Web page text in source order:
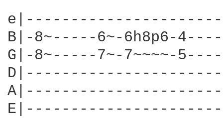
B|-8~-----6~-6h8p6-
G|-8~-----7~-7~~~~-